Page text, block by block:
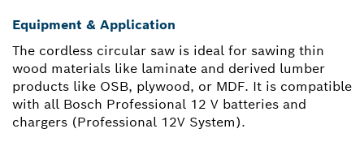
Equipment & Application
The cordless circular saw is ideal for sawing thin
wood materials like laminate and derived lumber
products like OSB, plywood, or MDF. It is compatible
with all Bosch Professional 12 V batteries and
chargers (Professional 12V System).